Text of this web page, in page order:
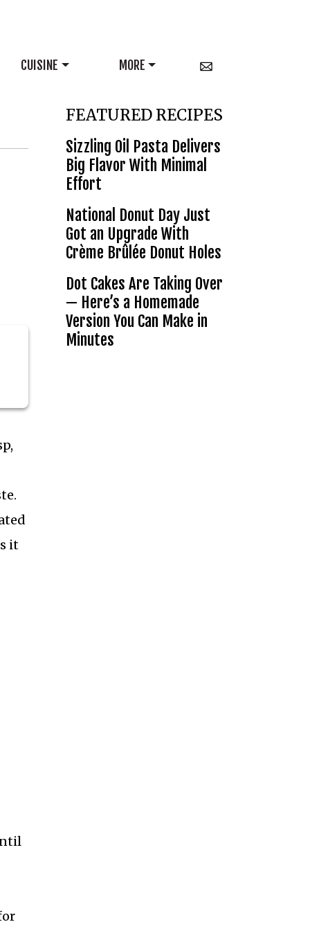
CUISINE MORE
it
FEATURED RECIPES
Sizzling Oil Pasta Delivers
Big Flavor With Minimal
Effort
National Donut Day Just
Got an Upgrade With
Crème Brûlée Donut Holes
Dot Cakes Are Taking Over
— Here’s a Homemade
Version You Can Make in
Minutes